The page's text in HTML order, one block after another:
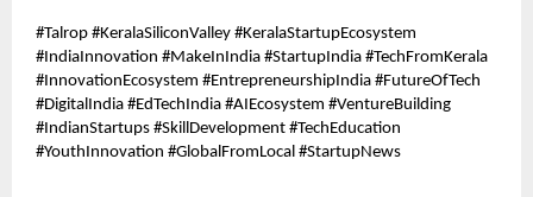
#Talrop #KeralaSiliconValley #KeralaStartupEcosystem
#IndiaInnovation #MakeInIndia #StartupIndia #TechFromKerala
#InnovationEcosystem #EntrepreneurshipIndia #FutureOfTech
#DigitalIndia #EdTechIndia #AIEcosystem #VentureBuilding
#IndianStartups #SkillDevelopment #TechEducation
#YouthInnovation #GlobalFromLocal #StartupNews